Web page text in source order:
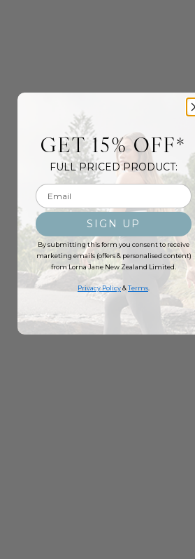
GET 15% OFF*
FULL PRICED PRODUCT:
Email input
SIGN UP
By submitting this form you consent to receive
marketing emails (offers & personalised content)
from Lorna Jane New Zealand Limited.
Privacy Policy&Terms